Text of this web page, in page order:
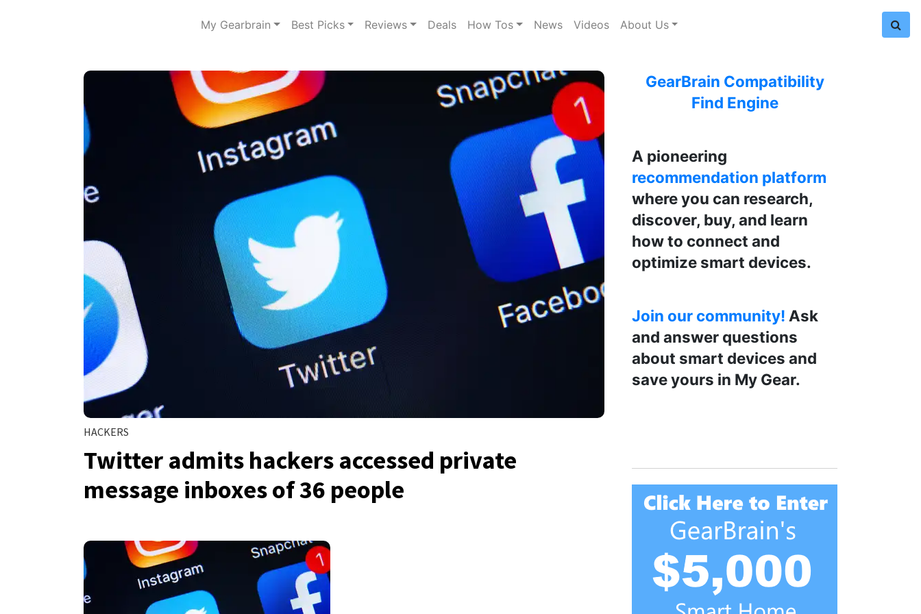
My Gearbrain Best Picks Reviews Deals How Tos News Videos About Us
HACKERS
Twitter admits hackers accessed private
message inboxes of 36 people
GearBrain Compatibility
Find Engine
A pioneering
recommendation platform
where you can research,
discover, buy, and learn
how to connect and
optimize smart devices.
Join our community! Ask
and answer questions
about smart devices and
save yours in My Gear.